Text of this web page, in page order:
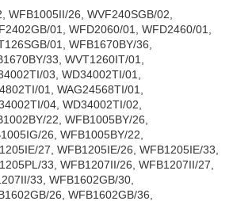
WFB1005II/26, WVF240SGB/02,
01, WFD2060/01, WFD2460/01,
01, WFB1670BY/36,
33, WVT1260IT/01,
03, WD34002TI/01,
01, WAG24568TI/01,
04, WD34002TI/02,
22, WFB1005BY/26,
26, WFB1005BY/22,
27, WFB1205IE/26, WFB1205IE/33,
33, WFB1207II/26, WFB1207II/27,
33, WFB1602GB/30,
26, WFB1602GB/36,